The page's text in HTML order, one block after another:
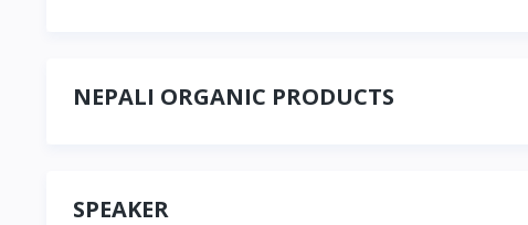
NEPALI ORGANIC PRODUCTS
SPEAKER